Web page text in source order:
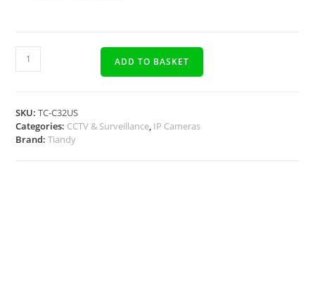
ADD TO BASKET
SKU:TC-C32US
Categories: CCTV & Surveillance IP Cameras
Brand:Tiandy